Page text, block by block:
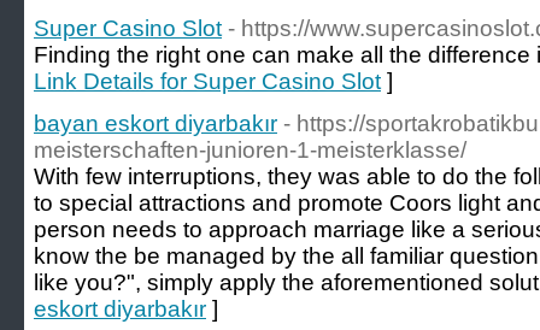
Super Casino Slot - https://
Finding the right one can make all the
Link Details for Super Casino Slot ]
bayan eskort diyarbakır - https://
meisterschaften-junioren-1-meisterklasse/
With few interruptions, they was able to do the
to special attractions and promote Coors light
person needs to approach marriage like a
know the be managed by the all familiar
like you?", simply apply the aforementioned
eskort diyarbakır ]